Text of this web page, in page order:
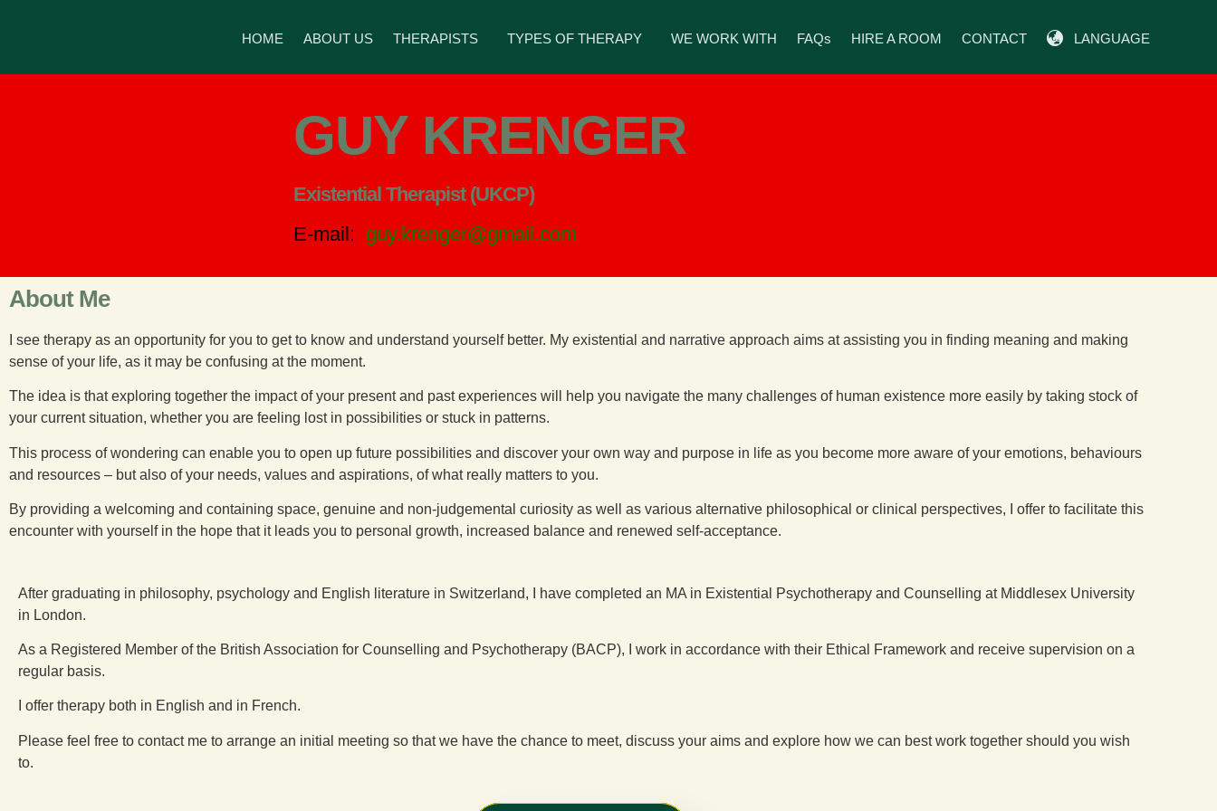
HOME ABOUT US THERAPISTS TYPES OF THERAPY WE WORK WITH FAQs HIRE A ROOM CONTACT LANGUAGE
GUY KRENGER
Existential Therapist (UKCP)
E-mail: guy.krenger@gmail.com
About Me
I see therapy as an opportunity for you to get to know and understand yourself better. My existential and narrative approach aims at assisting you in finding meaning and making
sense of your life, as it may be confusing at the moment.
The idea is that exploring together the impact of your present and past experiences will help you navigate the many challenges of human existence more easily by taking stock of
your current situation, whether you are feeling lost in possibilities or stuck in patterns.
This process of wondering can enable you to open up future possibilities and discover your own way and purpose in life as you become more aware of your emotions, behaviours
and resources – but also of your needs, values and aspirations, of what really matters to you.
By providing a welcoming and containing space, genuine and non-judgemental curiosity as well as various alternative philosophical or clinical perspectives, I offer to facilitate this
encounter with yourself in the hope that it leads you to personal growth, increased balance and renewed self-acceptance.
After graduating in philosophy, psychology and English literature in Switzerland, I have completed an MA in Existential Psychotherapy and Counselling at Middlesex University
in London.
As a Registered Member of the British Association for Counselling and Psychotherapy (BACP), I work in accordance with their Ethical Framework and receive supervision on a
regular basis.
I offer therapy both in English and in French.
Please feel free to contact me to arrange an initial meeting so that we have the chance to meet, discuss your aims and explore how we can best work together should you wish
to.